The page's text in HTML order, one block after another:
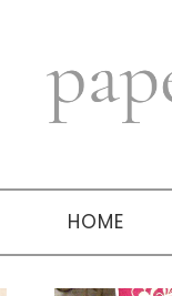
HOME